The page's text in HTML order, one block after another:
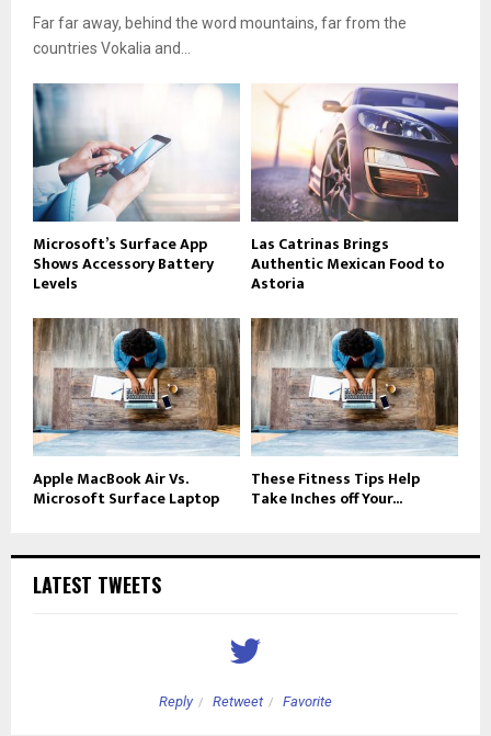
Far far away, behind the word mountains, far from the
countries Vokalia and...
Microsoft’s Surface App
Shows Accessory Battery
Levels
Las Catrinas Brings
Authentic Mexican Food to
Astoria
Apple MacBook Air Vs.
Microsoft Surface Laptop
These Fitness Tips Help
Take Inches off Your...
LATEST TWEETS
Reply Retweet Favorite